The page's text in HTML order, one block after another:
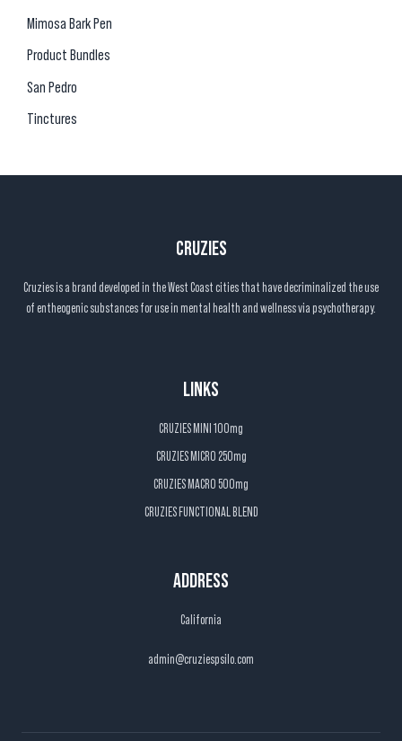
Mimosa Bark Pen
Product Bundles
San Pedro
Tinctures
CRUZIES
Cruzies is a brand developed in the West Coast cities that have decriminalized the use
of entheogenic substances for use in mental health and wellness via psychotherapy.
LINKS
CRUZIES MINI 100mg
CRUZIES MICRO 250mg
CRUZIES MACRO 500mg
CRUZIES FUNCTIONAL BLEND
ADDRESS
California
admin@cruziespsilo.com